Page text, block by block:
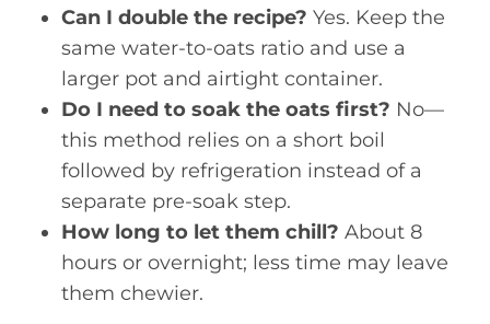
Can I double the recipe? Yes. Keep the
same water-to-oats ratio and use a
larger pot and airtight container.
Do I need to soak the oats first? No—
this method relies on a short boil
followed by refrigeration instead of a
separate pre-soak step.
How long to let them chill? About 8
hours or overnight; less time may leave
them chewier.